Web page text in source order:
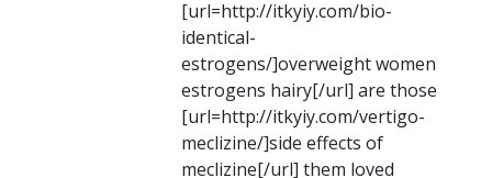
[url=http://itkyiy.com/bio-
identical-
estrogens/]overweight women
estrogens hairy[/url] are those
[url=http://itkyiy.com/vertigo-
meclizine/]side effects of
meclizine[/url] them loved